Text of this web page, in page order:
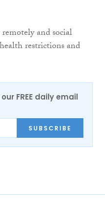
and social
restrictions and
FREE daily email
SUBSCRIBE